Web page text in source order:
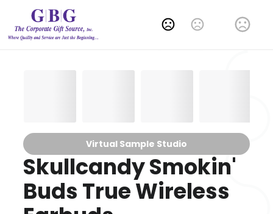
Change Language
Virtual Sample Studio
Skullcandy Smokin'
Buds True Wireless